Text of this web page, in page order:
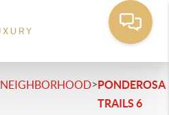
NEIGHBORHOOD>PONDEROSA
TRAILS 6